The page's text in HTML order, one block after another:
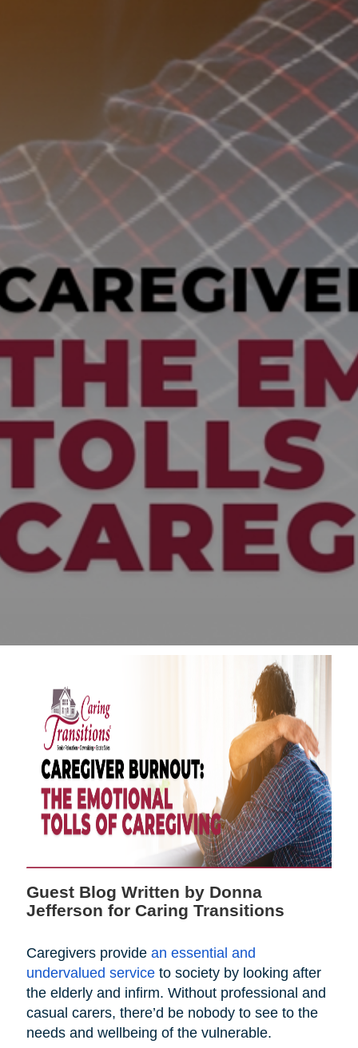
Guest Blog Written by Donna
Jefferson for Caring Transitions
Caregivers provide an essential and
undervalued serviceto society by looking after
the elderly and infirm. Without professional and
casual carers, there’d be nobody to see to the
needs and wellbeing of the vulnerable.